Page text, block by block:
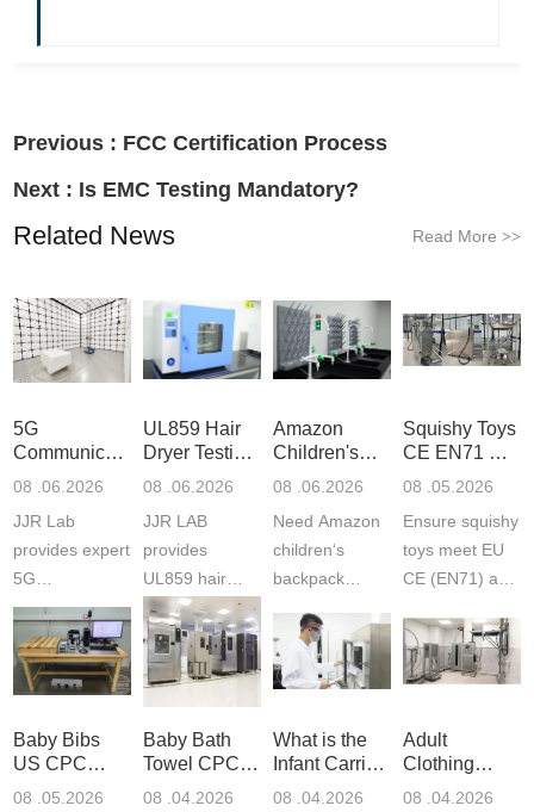
Previous : FCC Certification Process
Next : Is EMC Testing Mandatory?
Related News Read More >>
5G
Communication
Product
Laboratory
08 .06.2026
JJR Lab
provides expert
5G
Communication
Product Testing
to EN, FCC &
ETSI
fast g...
UL859 Hair
Dryer Testing
Services
08 .06.2026
JJR LAB
provides
UL859 hair
dryer testing
services for US
Amazon
compliance.
ISO17025
Amazon
Children's
Backpack
Certifications
08 .06.2026
Need Amazon
children‘s
backpack
certifications?
JJR Laboratory
provides
CE, and...
Squishy Toys
CE EN71 &
US CPC
F963+CPSIA
08 .05.2026
Ensure squishy
toys meet EU
CE (EN71) and
(ASTM
F963+CPSIA)
exper...
Baby Bibs
US CPC
Certification
08 .05.2026
Baby Bath
Towel CPC
Compliance
08 .04.2026
What is the
Infant Carrier
CPC
08 .04.2026
Adult
Clothing
Export GCC
08 .04.2026